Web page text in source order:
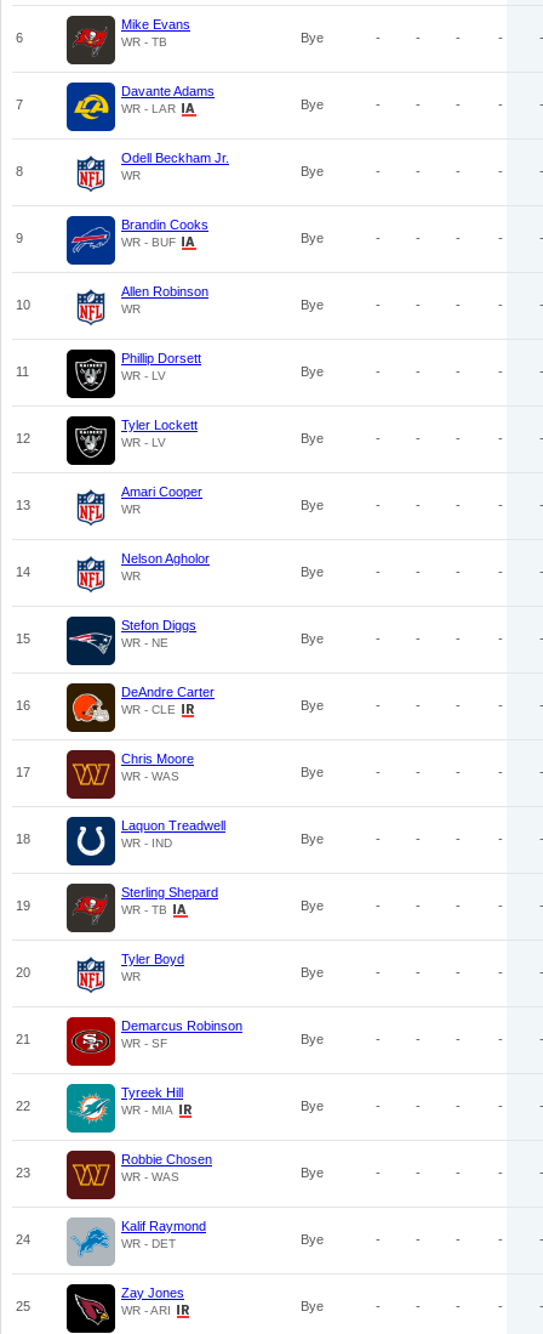
6
Mike Evans
WR - TB Bye - - - - -
7
Davante Adams
WR - LAR Bye - - - - -
8
Odell Beckham Jr.
WR Bye - - - - -
9
Brandin Cooks
WR - BUF Bye - - - - -
10
Allen Robinson
WR Bye - - - - -
11
Phillip Dorsett
WR - LV Bye - - - - -
12
Tyler Lockett
WR - LV Bye - - - - -
13
Amari Cooper
WR Bye - - - - -
14
Nelson Agholor
WR Bye - - - - -
15
Stefon Diggs
WR - NE Bye - - - - -
16
DeAndre Carter
WR - CLE Bye - - - - -
17
Chris Moore
WR - WAS Bye - - - - -
18
Laquon Treadwell
WR - IND Bye - - - - -
19
Sterling Shepard
WR - TB Bye - - - - -
20
Tyler Boyd
WR Bye - - - - -
21
Demarcus Robinson
WR - SF Bye - - - - -
22
Tyreek Hill
WR - MIA Bye - - - - -
23
Robbie Chosen
WR - WAS Bye - - - - -
24
Kalif Raymond
WR - DET Bye - - - - -
25
Zay Jones
WR - ARI Bye - - - - -